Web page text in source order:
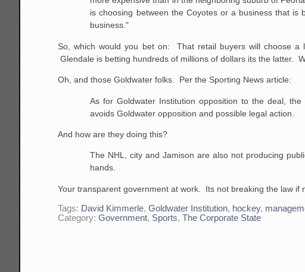
is choosing between the Coyotes or a business that
business."
So, which would you bet on: That retail buyers will choose
Glendale is betting hundreds of millions of dollars its the latter.
Oh, and those Goldwater folks. Per the Sporting News article:
As for Goldwater Institution opposition to the deal,
avoids Goldwater opposition and possible legal action.
And how are they doing this?
The NHL, city and Jamison are also not producing
hands.
Your transparent government at work. Its not breaking the law if
Tags: David Kimmerle,Goldwater Institution, hockey,
Category:Government, Sports,The Corporate State